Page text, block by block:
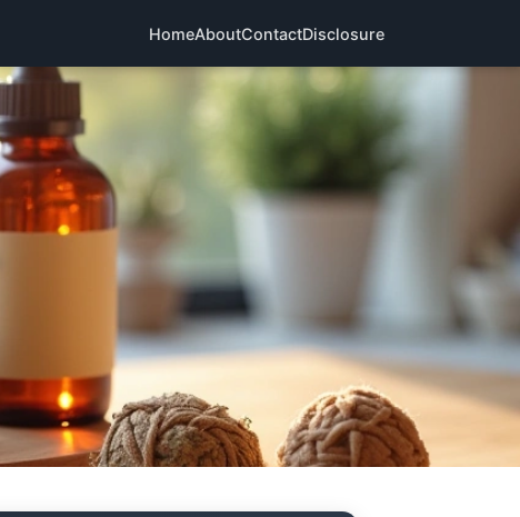
HomeAboutContactDisclosure